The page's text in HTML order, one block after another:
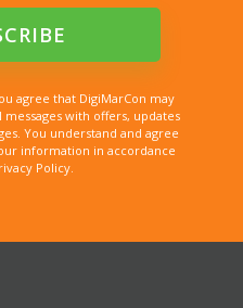
agree that DigiMarCon may
with offers, updates
You understand and agree
information in accordance
Policy.